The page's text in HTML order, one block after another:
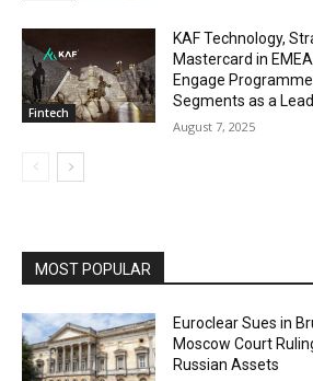
Fintech
KAF Technology,
Mastercard in
Engage
Segments as a
August 7, 2025
MOST POPULAR
Euroclear Sues in
Moscow Court
Russian Assets